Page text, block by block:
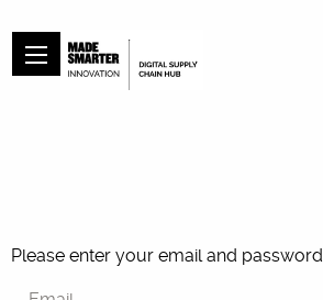
Please enter your email and password